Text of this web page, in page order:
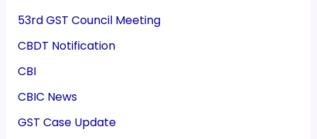
53rd GST Council Meeting
CBDT Notification
CBI
CBIC News
GST Case Update